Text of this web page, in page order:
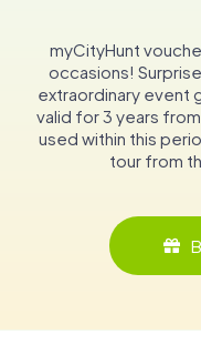
myCityHunt
occasions!
extraordinary event
valid for 3 years
used within this
tour from